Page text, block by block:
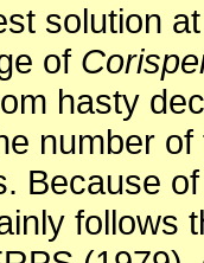
solution
of
hasty
number
Because
follows